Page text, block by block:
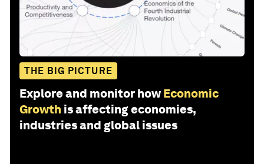
THE BIG PICTURE
Explore and monitor how Economic
Growth is affecting economies,
industries and global issues